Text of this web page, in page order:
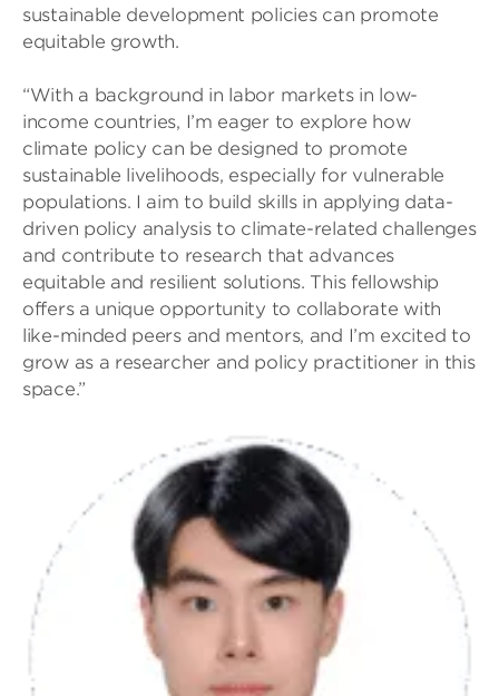
sustainable development policies can promote
equitable growth.
“With a background in labor markets in low-
income countries, I’m eager to explore how
climate policy can be designed to promote
sustainable livelihoods, especially for vulnerable
populations. I aim to build skills in applying data-
driven policy analysis to climate-related challenges
and contribute to research that advances
equitable and resilient solutions. This fellowship
offers a unique opportunity to collaborate with
like-minded peers and mentors, and I’m excited to
grow as a researcher and policy practitioner in this
space.”